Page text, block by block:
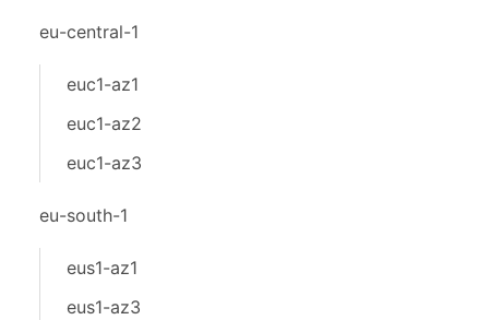
eu-central-1
euc1-az1
euc1-az2
euc1-az3
eu-south-1
eus1-az1
eus1-az3